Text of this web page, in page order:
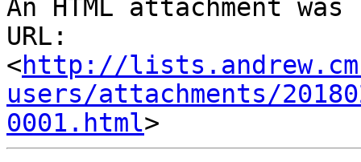
An HTML attachment
URL:
<http://
users/attachments/
0001.html